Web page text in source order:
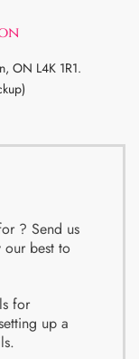
ON L4K 1R1.
? Send us
best to
for
up a